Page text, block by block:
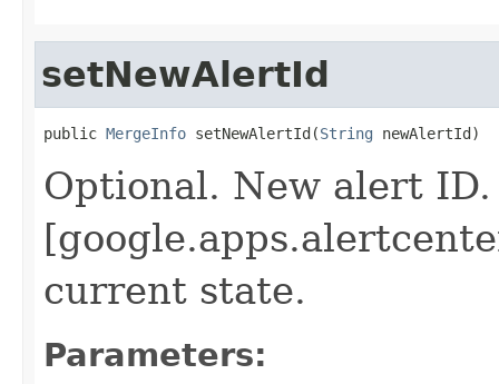
setNewAlertId
public MergeInfo setNewAlertId(String newAlertId)
Optional. New alert
current state.
Parameters: